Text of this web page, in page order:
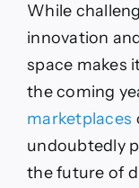
While
innovation
space makes
the coming
marketplaces
undoubtedly
the future of